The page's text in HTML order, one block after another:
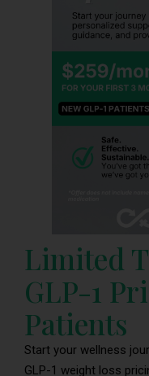
Limited
GLP-1
Patients
Start your wellness
GLP-1 weight loss